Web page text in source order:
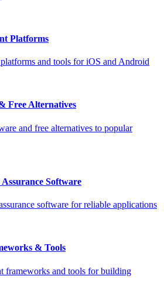
Platforms
and tools for iOS and Android
Free Alternatives
and free alternatives to popular
Software
software for reliable applications
& Tools
frameworks and tools for building